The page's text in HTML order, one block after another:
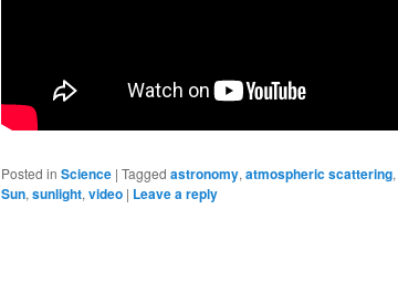
Posted in Science | Tagged astronomy, atmospheric scattering,
Sun, sunlight, video | Leave a reply